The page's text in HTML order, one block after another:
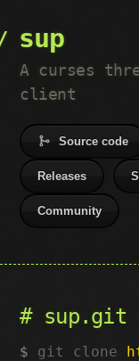
sup
A curses
client
Source code
Releases
Community
sup.git
git clone